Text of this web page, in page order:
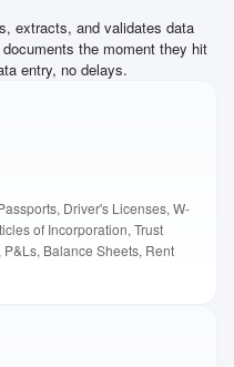
extracts, and validates data
the moment they hit
entry, no delays.
Driver's Licenses, W-
of Incorporation, Trust
Balance Sheets, Rent